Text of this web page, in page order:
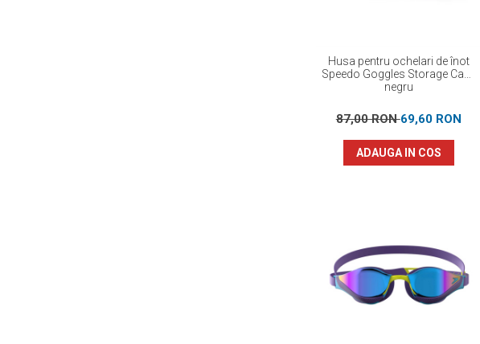
Husa pentru ochelari de înot
Speedo Goggles Storage Case
negru
87,00 RON69,60 RON
ADAUGA IN COS